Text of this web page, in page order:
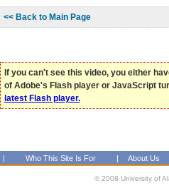
<< Back to Main Page
If you can't see this video, you either
of Adobe's Flash player or JavaScript
latest Flash player.
| Who This Site Is For | About Us
© 2008 University of